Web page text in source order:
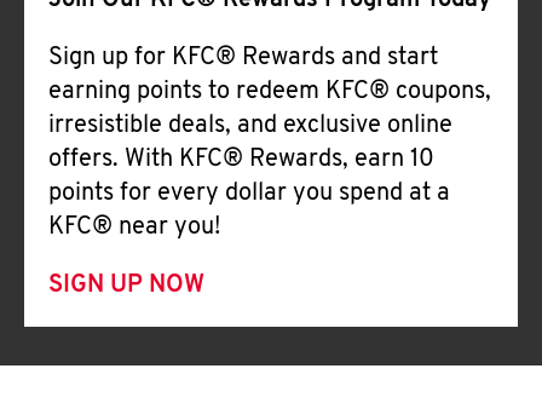
Sign up for KFC® Rewards and start
earning points to redeem KFC® coupons,
irresistible deals, and exclusive online
offers. With KFC® Rewards, earn 10
points for every dollar you spend at a
KFC® near you!
SIGN UP NOW